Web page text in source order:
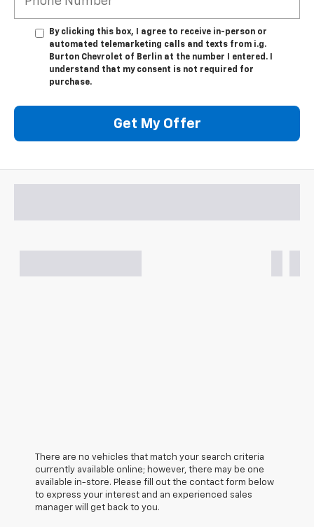
By clicking this box, I agree to receive in-person or
automated telemarketing calls and texts from i.g.
Burton Chevrolet of Berlin at the number I entered. I
understand that my consent is not required for
purchase.
Get My Offer
There are no vehicles that match your search criteria
currently available online; however, there may be one
available in-store. Please fill out the contact form below
to express your interest and an experienced sales
manager will get back to you.